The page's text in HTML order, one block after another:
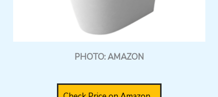
PHOTO: AMAZON